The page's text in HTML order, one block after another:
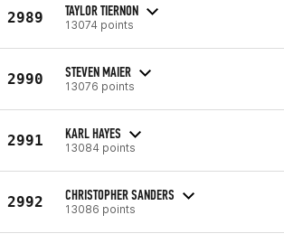
2989 TAYLOR TIERNON
13074 points
2990 STEVEN MAIER
13076 points
2991 KARL HAYES
13084 points
2992 CHRISTOPHER SANDERS
13086 points